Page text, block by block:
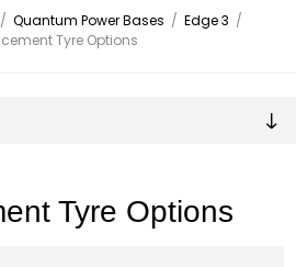
/ Quantum Power Bases / Edge 3 /
Tyre Options
Tyre Options